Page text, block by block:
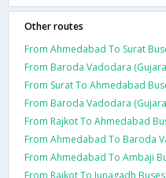
Other routes
From Ahmedabad To Surat
From Baroda Vadodara
From Surat To Ahmedabad
From Baroda Vadodara
From Rajkot To Ahmedabad
From Ahmedabad To Baroda
From Ahmedabad To Ambaji
From Rajkot To Junagadh Buses